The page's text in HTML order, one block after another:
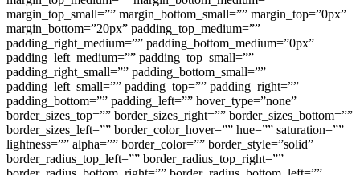
margin_top_small=”” margin_bottom_small=”” margin_top=”0px”
margin_bottom=”20px” padding_top_medium=””
padding_right_medium=”” padding_bottom_medium=”0px”
padding_left_medium=”” padding_top_small=””
padding_right_small=”” padding_bottom_small=””
padding_left_small=”” padding_top=”” padding_right=””
padding_bottom=”” padding_left=”” hover_type=”none”
border_sizes_top=”” border_sizes_right=”” border_sizes_bottom=””
border_sizes_left=”” border_color_hover=”” hue=”” saturation=””
lightness=”” alpha=”” border_color=”” border_style=”solid”
border_radius_top_left=”” border_radius_top_right=””